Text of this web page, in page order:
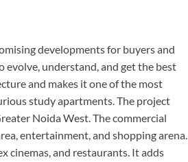
developments for buyers and
evolve, understand, and get the best
and makes it one of the most
study apartments. The project
Noida West. The commercial
entertainment, and shopping arena.
cinemas, and restaurants. It adds